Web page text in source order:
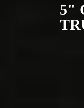
5"